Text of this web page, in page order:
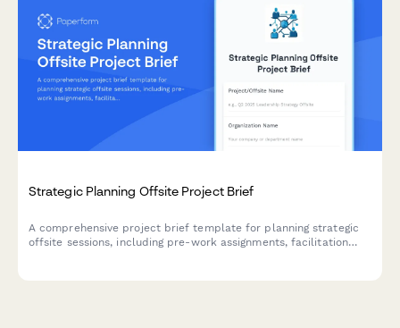
Strategic Planning Offsite Project Brief
A comprehensive project brief template for planning strategic
offsite sessions, including pre-work assignments, facilitation